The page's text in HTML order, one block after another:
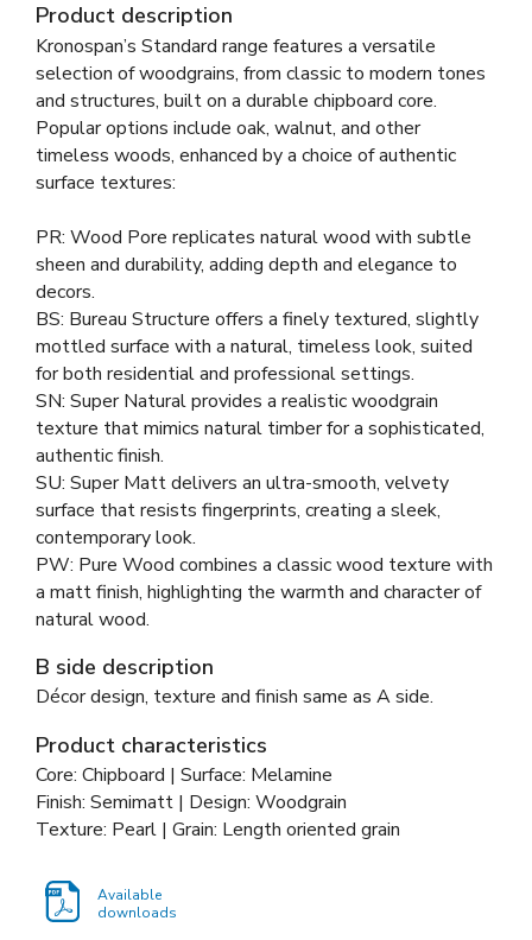
Product description
Kronospan’s Standard range features a versatile
selection of woodgrains, from classic to modern tones
and structures, built on a durable chipboard core.
Popular options include oak, walnut, and other
timeless woods, enhanced by a choice of authentic
surface textures:
PR: Wood Pore replicates natural wood with subtle
sheen and durability, adding depth and elegance to
decors.
BS: Bureau Structure offers a finely textured, slightly
mottled surface with a natural, timeless look, suited
for both residential and professional settings.
SN: Super Natural provides a realistic woodgrain
texture that mimics natural timber for a sophisticated,
authentic finish.
SU: Super Matt delivers an ultra-smooth, velvety
surface that resists fingerprints, creating a sleek,
contemporary look.
PW: Pure Wood combines a classic wood texture with
a matt finish, highlighting the warmth and character of
natural wood.
B side description
Décor design, texture and finish same as A side.
Product characteristics
Core: Chipboard | Surface: Melamine
Finish: Semimatt | Design: Woodgrain
Texture: Pearl | Grain: Length oriented grain
Available
downloads